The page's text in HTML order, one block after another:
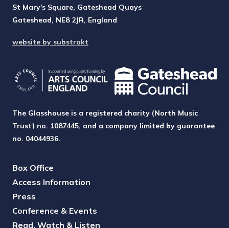
St Mary's Square, Gateshead Quays
Gateshead, NE8 2JR, England
website by substrakt
The Glasshouse is a registered charity (North Music
Trust) no. 1087445, and a company limited by guarantee
no. 04044936.
Box Office
Access Information
Press
Conference & Events
Read, Watch & Listen